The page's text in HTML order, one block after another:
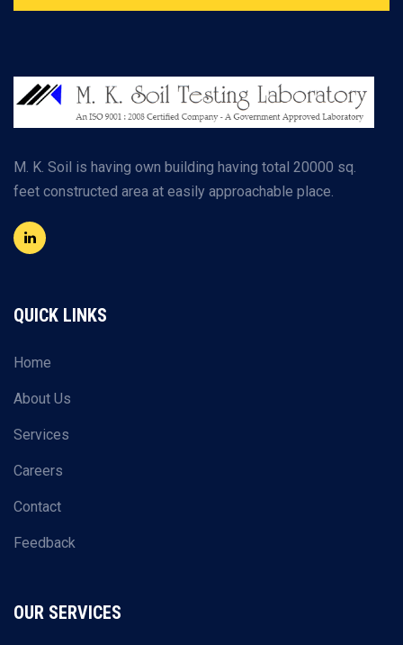
M. K. Soil is having own building having total 20000 sq.
feet constructed area at easily approachable place.
QUICK LINKS
Home
About Us
Services
Careers
Contact
Feedback
OUR SERVICES